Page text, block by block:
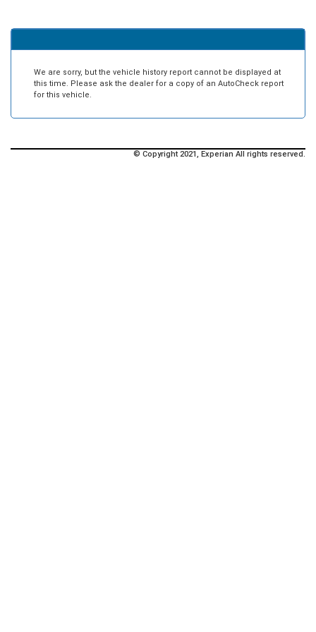
We are sorry, but the vehicle history report cannot be displayed at
this time. Please ask the dealer for a copy of an AutoCheck report
for this vehicle.
© Copyright 2021, Experian All rights reserved.